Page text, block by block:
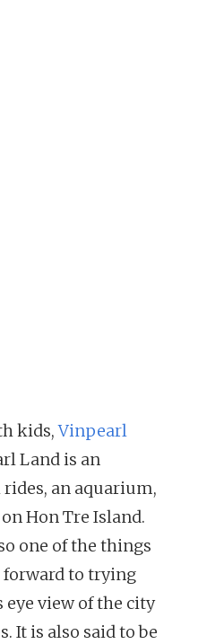
kids,Vinpearl
Land is an
an aquarium,
Hon Tre Island.
one of the things
to trying
eye view of the city
It is also said to be